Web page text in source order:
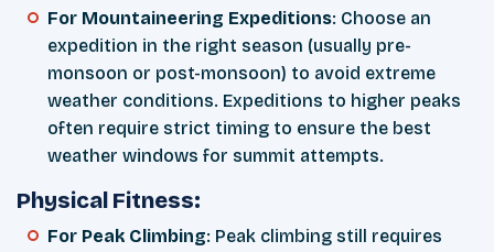
For Mountaineering Expeditions: Choose an
expedition in the right season (usually pre-
monsoon or post-monsoon) to avoid extreme
weather conditions. Expeditions to higher peaks
often require strict timing to ensure the best
weather windows for summit attempts.
Physical Fitness:
For Peak Climbing: Peak climbing still requires